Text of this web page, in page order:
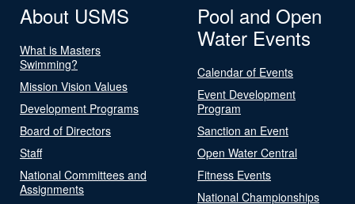
About USMS
What is Masters
Swimming?
Mission Vision Values
Development Programs
Board of Directors
Staff
National Committees and
Assignments
Pool and Open
Water Events
Calendar of Events
Event Development
Program
Sanction an Event
Open Water Central
Fitness Events
National Championships